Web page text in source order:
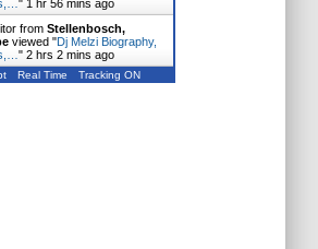
" 1 hr 56 mins ago
from Stellenbosch,
viewed "Dj Melzi Biography,
" 2 hrs 2 mins ago
Real Time Tracking ON